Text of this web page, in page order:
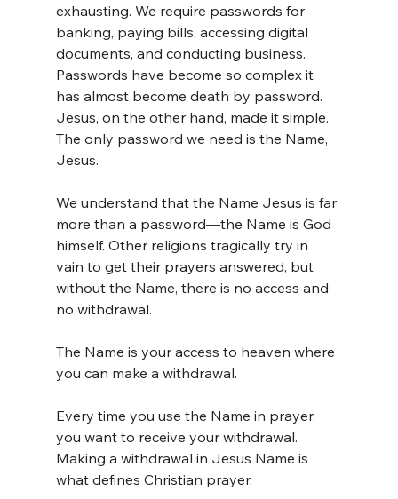
exhausting. We require passwords for
banking, paying bills, accessing digital
documents, and conducting business.
Passwords have become so complex it
has almost become death by password.
Jesus, on the other hand, made it simple.
The only password we need is the Name,
Jesus.
We understand that the Name Jesus is far
more than a password—the Name is God
himself. Other religions tragically try in
vain to get their prayers answered, but
without the Name, there is no access and
no withdrawal.
The Name is your access to heaven where
you can make a withdrawal.
Every time you use the Name in prayer,
you want to receive your withdrawal.
Making a withdrawal in Jesus Name is
what defines Christian prayer.